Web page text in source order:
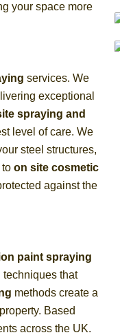
your space more
services. We
exceptional
spraying and
level of care. We
steel structures,
to on site cosmetic
against the
paint spraying
techniques that
methods create a
Based
across the UK.